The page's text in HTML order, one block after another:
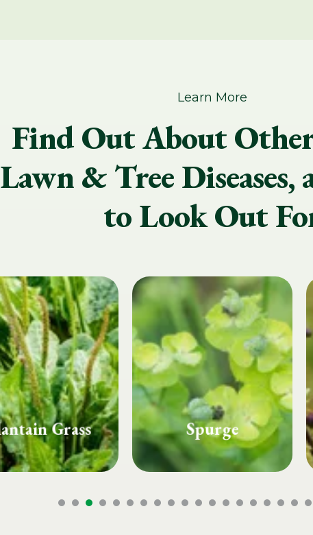
Learn More
Find Out About Other
Lawn & Tree Diseases,
to Look Out
Spurge Thistle